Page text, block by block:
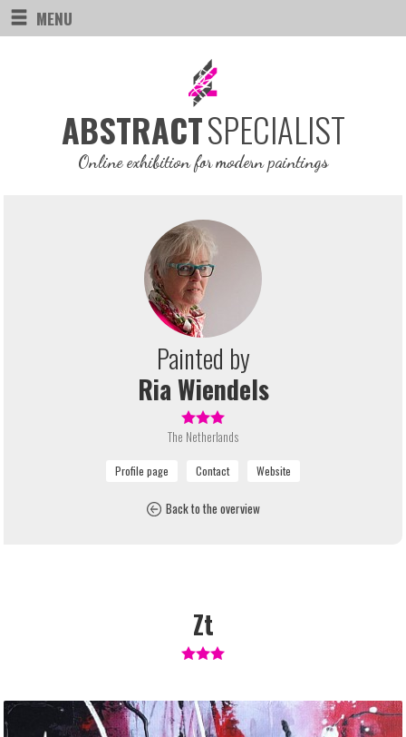
MENU
ABSTRACTSPECIALIST
Online exhibition for modern paintings
Painted by
Ria Wiendels
The Netherlands
Back to the overview
Zt